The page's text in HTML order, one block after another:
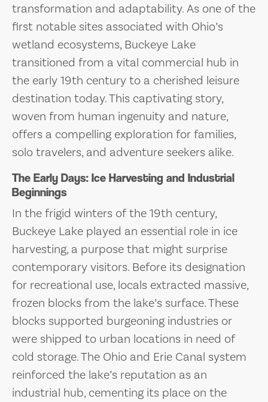
transformation and adaptability. As one of the
first notable sites associated with Ohio’s
wetland ecosystems, Buckeye Lake
transitioned from a vital commercial hub in
the early 19th century to a cherished leisure
destination today. This captivating story,
woven from human ingenuity and nature,
offers a compelling exploration for families,
solo travelers, and adventure seekers alike.
The Early Days: Ice Harvesting and Industrial
Beginnings
In the frigid winters of the 19th century,
Buckeye Lake played an essential role in ice
harvesting, a purpose that might surprise
contemporary visitors. Before its designation
for recreational use, locals extracted massive,
frozen blocks from the lake’s surface. These
blocks supported burgeoning industries or
were shipped to urban locations in need of
cold storage. The Ohio and Erie Canal system
reinforced the lake’s reputation as an
industrial hub, cementing its place on the